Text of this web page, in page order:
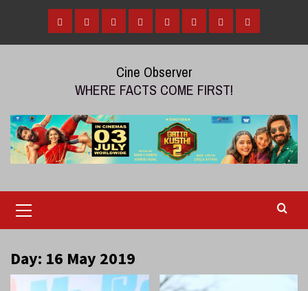
content
HomeTamil Malayalam
TeluguGalleryVideosReviews
Over
Cine Observer
WHERE FACTS COME FIRST!
Menu
Day: 16 May 2019